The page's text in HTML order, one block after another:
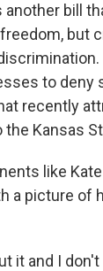
another bill
but
to deny
recently
Kansas
like
a picture of
it and I